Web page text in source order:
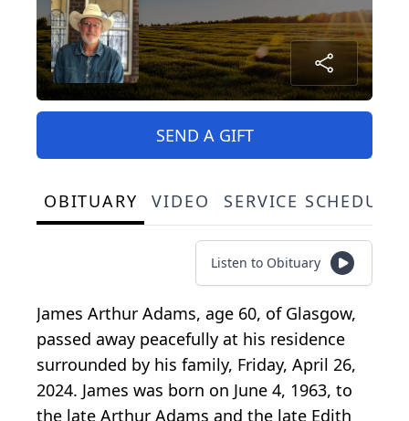
SEND A GIFT
OBITUARY VIDEO SERVICE
Listen to Obituary
James Arthur Adams, age 60, of Glasgow,
passed away peacefully at his residence
surrounded by his family, Friday, April 26,
2024. James was born on June 4, 1963, to
the late Arthur Adams and the late Edith